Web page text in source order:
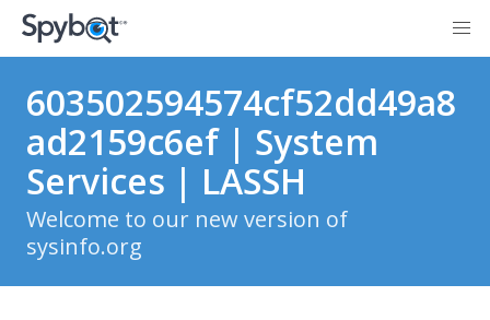
603502594574cf52dd49a8
ad2159c6ef | System
Services | LASSH
Welcome to our new version of
sysinfo.org